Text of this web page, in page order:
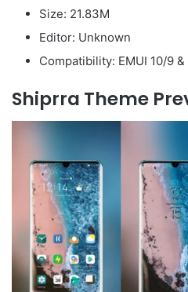
Size: 21.83M
Editor: Unknown
Compatibility: EMUI 10/9
Shiprra Theme